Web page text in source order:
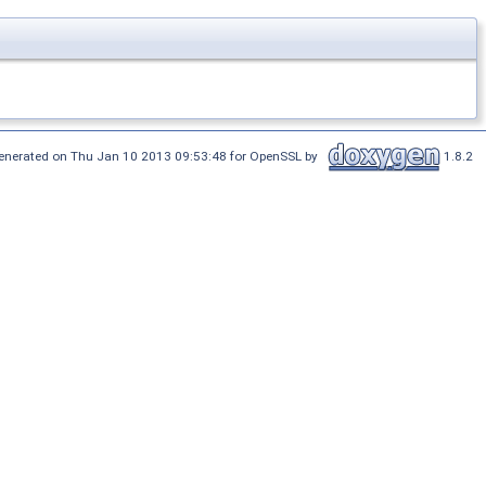
on Thu Jan 10 2013 09:53:48 for OpenSSL by 1.8.2